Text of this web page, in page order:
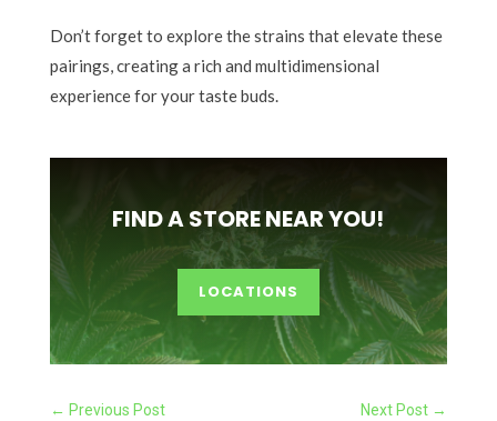
Don’t forget to explore the strains that elevate these
pairings, creating a rich and multidimensional
experience for your taste buds.
FIND A STORE NEAR YOU!
LOCATIONS
← Previous Post Next Post →